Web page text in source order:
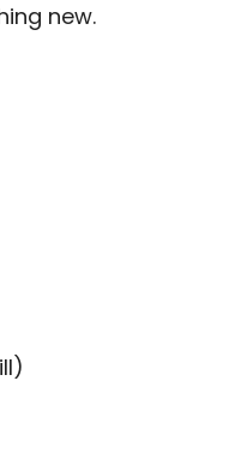
new.